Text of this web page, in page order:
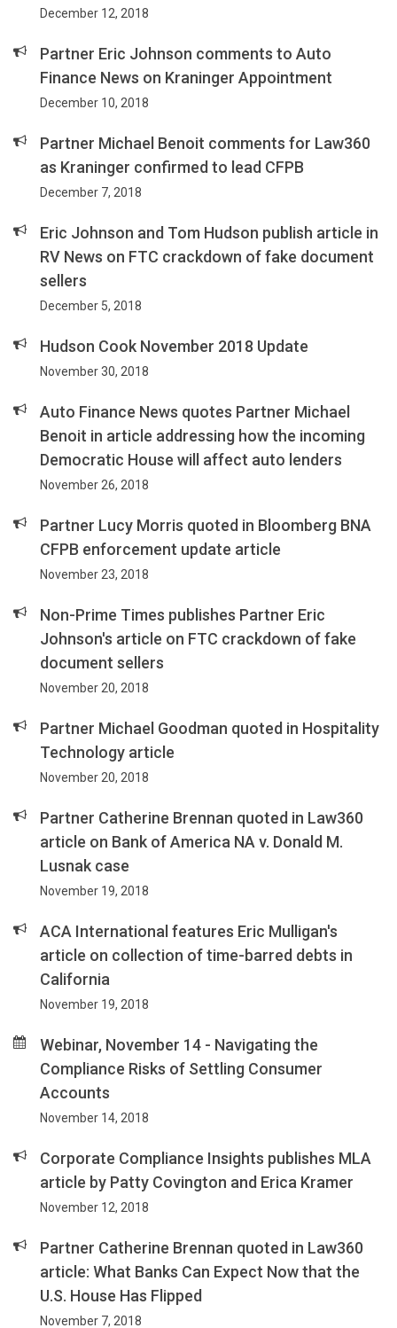
December 12, 2018
Partner Eric Johnson comments to Auto
Finance News on Kraninger Appointment
December 10, 2018
Partner Michael Benoit comments for Law360
as Kraninger confirmed to lead CFPB
December 7, 2018
Eric Johnson and Tom Hudson publish article in
RV News on FTC crackdown of fake document
sellers
December 5, 2018
Hudson Cook November 2018 Update
November 30, 2018
Auto Finance News quotes Partner Michael
Benoit in article addressing how the incoming
Democratic House will affect auto lenders
November 26, 2018
Partner Lucy Morris quoted in Bloomberg BNA
CFPB enforcement update article
November 23, 2018
Non-Prime Times publishes Partner Eric
Johnson's article on FTC crackdown of fake
document sellers
November 20, 2018
Partner Michael Goodman quoted in Hospitality
Technology article
November 20, 2018
Partner Catherine Brennan quoted in Law360
article on Bank of America NA v. Donald M.
Lusnak case
November 19, 2018
ACA International features Eric Mulligan's
article on collection of time-barred debts in
California
November 19, 2018
Webinar, November 14 - Navigating the
Compliance Risks of Settling Consumer
Accounts
November 14, 2018
Corporate Compliance Insights publishes MLA
article by Patty Covington and Erica Kramer
November 12, 2018
Partner Catherine Brennan quoted in Law360
article: What Banks Can Expect Now that the
U.S. House Has Flipped
November 7, 2018